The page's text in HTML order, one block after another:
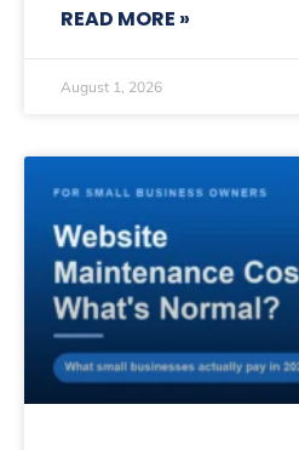
READ MORE »
August 1, 2026